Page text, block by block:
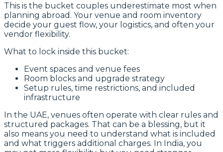
This is the bucket couples underestimate most when
planning abroad. Your venue and room inventory
decide your guest flow, your logistics, and often your
vendor flexibility.
What to lock inside this bucket:
Event spaces and venue fees
Room blocks and upgrade strategy
Setup rules, time restrictions, and included
infrastructure
In the UAE, venues often operate with clear rules and
structured packages. That can be a blessing, but it
also means you need to understand what is included
and what triggers additional charges. In India, you